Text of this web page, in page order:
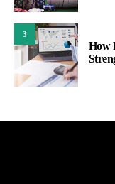
3
How